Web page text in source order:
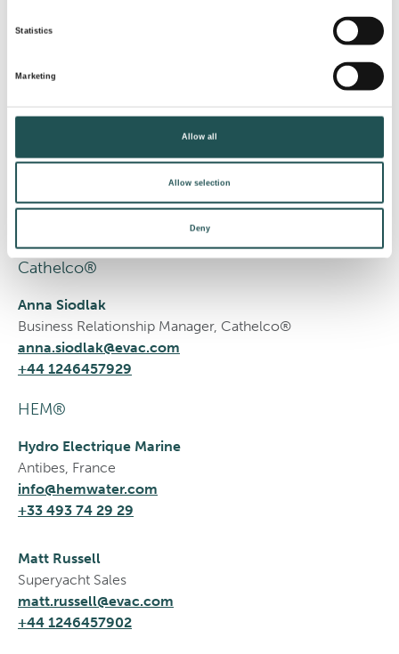
Statistics
Marketing
Allow all
Allow selection
Deny
Estonia
Leo Visser
leo.visser@evac.com
Cathelco®
Anna Siodlak
Business Relationship Manager, Cathelco®
anna.siodlak@evac.com
+44 1246457929
HEM®
Hydro Electrique Marine
Antibes, France
info@hemwater.com
+33 493 74 29 29
Matt Russell
Superyacht Sales
matt.russell@evac.com
+44 1246457902